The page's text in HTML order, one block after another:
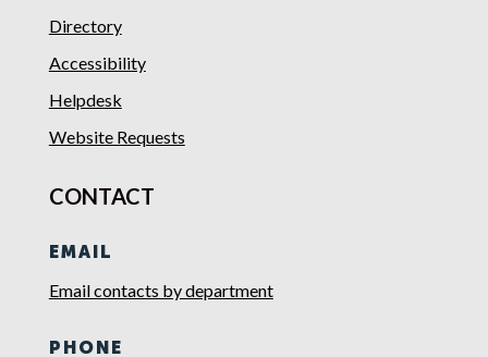
Directory
Accessibility
Helpdesk
Website Requests
CONTACT
EMAIL
Email contacts by department
PHONE